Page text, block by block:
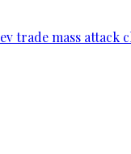
trade mass attack